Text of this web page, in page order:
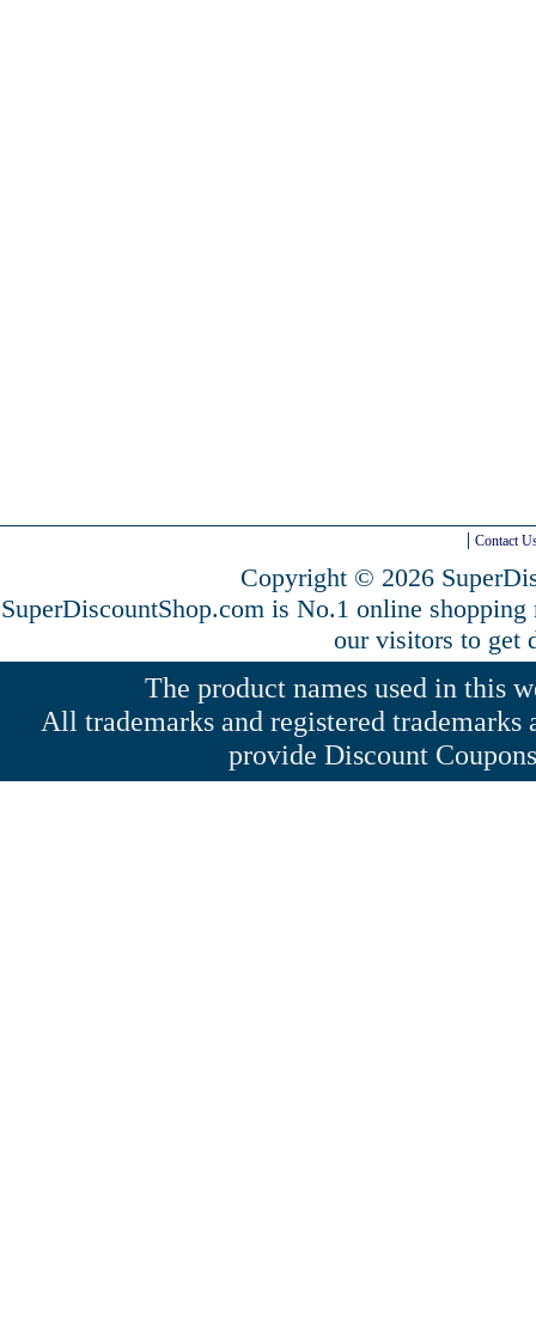
Contact
Copyright © 2026
SuperDiscountShop.com is No.1 online
our visitors to get
The product names used in this
All trademarks and registered
provide Discount